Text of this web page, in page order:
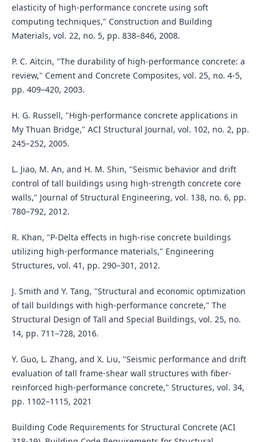
elasticity of high-performance concrete using soft
computing techniques," Construction and Building
Materials, vol. 22, no. 5, pp. 838–846, 2008.
P. C. Aïtcin, "The durability of high-performance concrete: a
review," Cement and Concrete Composites, vol. 25, no. 4-5,
pp. 409–420, 2003.
H. G. Russell, "High-performance concrete applications in
My Thuan Bridge," ACI Structural Journal, vol. 102, no. 2, pp.
245–252, 2005.
L. Jiao, M. An, and H. M. Shin, "Seismic behavior and drift
control of tall buildings using high-strength concrete core
walls," Journal of Structural Engineering, vol. 138, no. 6, pp.
780–792, 2012.
R. Khan, "P-Delta effects in high-rise concrete buildings
utilizing high-performance materials," Engineering
Structures, vol. 41, pp. 290–301, 2012.
J. Smith and Y. Tang, "Structural and economic optimization
of tall buildings with high-performance concrete," The
Structural Design of Tall and Special Buildings, vol. 25, no.
14, pp. 711–728, 2016.
Y. Guo, L. Zhang, and X. Liu, "Seismic performance and drift
evaluation of tall frame-shear wall structures with fiber-
reinforced high-performance concrete," Structures, vol. 34,
pp. 1102–1115, 2021
Building Code Requirements for Structural Concrete (ACI